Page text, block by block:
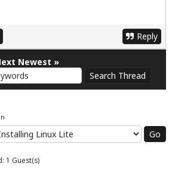
Reply
Newest »
1 Guest(s)